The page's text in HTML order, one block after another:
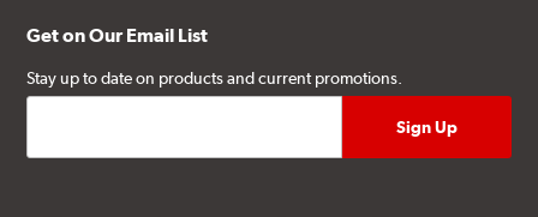
Get on Our Email List
Stay up to date on products and current promotions.